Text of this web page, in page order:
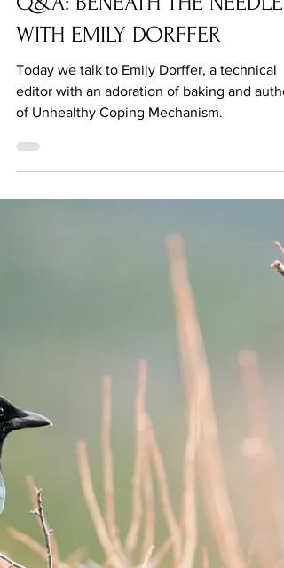
Q&A: BENEATH THE NEEDLE
WITH EMILY DORFFER
Today we talk to Emily Dorffer, a technical
editor with an adoration of baking and